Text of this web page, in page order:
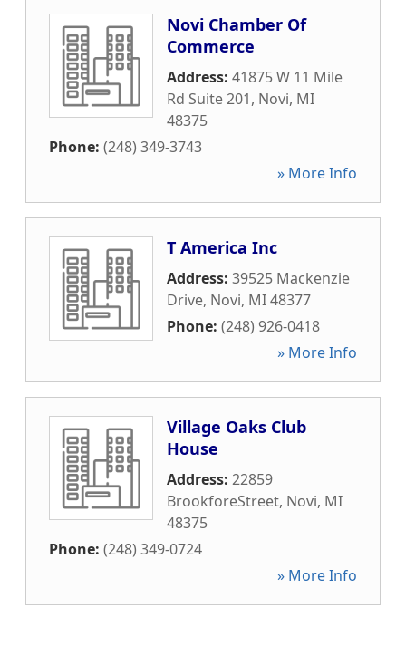
Novi Chamber Of
Commerce
Address: 41875 W 11 Mile
Rd Suite 201, Novi, MI
48375
Phone: (248) 349-3743
» More Info
T America Inc
Address: 39525 Mackenzie
Drive, Novi, MI48377
Phone: (248) 926-0418
» More Info
Village Oaks Club
House
Address: 22859
BrookforeStreet, Novi, MI
48375
Phone: (248) 349-0724
» More Info